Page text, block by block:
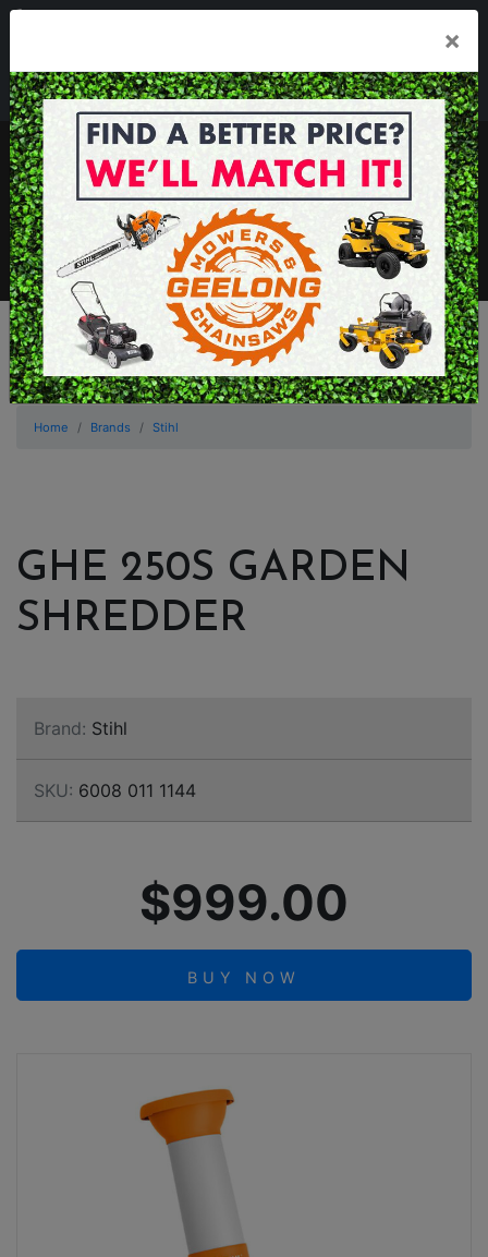
Mon - Fri 7.30am - 5.30pm . Sat 8.30am - 1.00pm
sales@geelongmowers.com.au
MENU
×
Home Brands Stihl
GHE 250S GARDEN
SHREDDER
Brand: Stihl
SKU: 6008 011 1144
$999.00
BUY NOW